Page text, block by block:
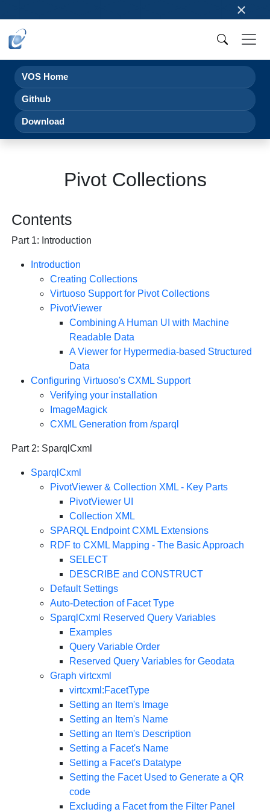
×
VOS Home
Github
Download
Pivot Collections
Contents
Part 1: Introduction
Introduction
Creating Collections
Virtuoso Support for Pivot Collections
PivotViewer
Combining A Human UI with Machine
Readable Data
A Viewer for Hypermedia-based Structured
Data
Configuring Virtuoso's CXML Support
Verifying your installation
ImageMagick
CXML Generation from /sparql
Part 2: SparqlCxml
SparqlCxml
PivotViewer & Collection XML - Key Parts
PivotViewer UI
Collection XML
SPARQL Endpoint CXML Extensions
RDF to CXML Mapping - The Basic Approach
SELECT
DESCRIBE and CONSTRUCT
Default Settings
Auto-Detection of Facet Type
SparqlCxml Reserved Query Variables
Examples
Query Variable Order
Reserved Query Variables for Geodata
Graph virtcxml
virtcxml:FacetType
Setting an Item's Image
Setting an Item's Name
Setting an Item's Description
Setting a Facet's Name
Setting a Facet's Datatype
Setting the Facet Used to Generate a QR
code
Excluding a Facet from the Filter Panel